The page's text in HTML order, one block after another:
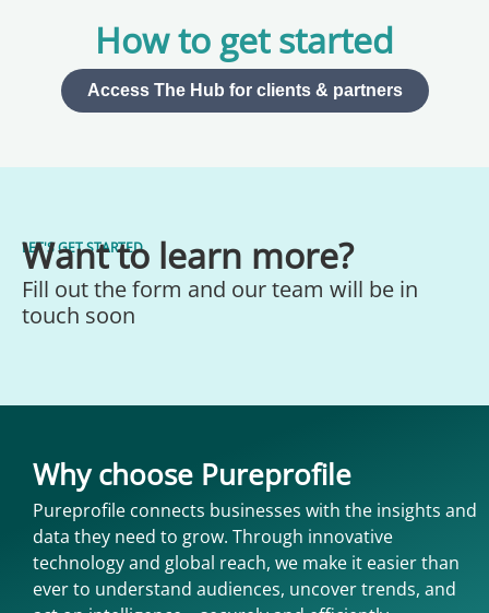
How to get started
Access The Hub for clients & partners
LET'S GET STARTED
Want to learn more?
Fill out the form and our team will be in
touch soon
Why choose Pureprofile
Pureprofile connects businesses with the insights and
data they need to grow. Through innovative
technology and global reach, we make it easier than
ever to understand audiences, uncover trends, and